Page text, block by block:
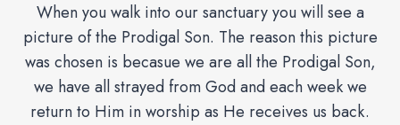
When you walk into our sanctuary you will see a
picture of the Prodigal Son. The reason this picture
was chosen is becasue we are all the Prodigal Son,
we have all strayed from God and each week we
return to Him in worship as He receives us back.